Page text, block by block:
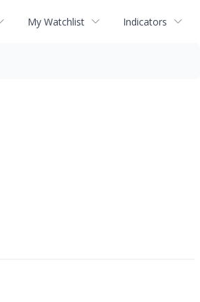
My Watchlist Indicators